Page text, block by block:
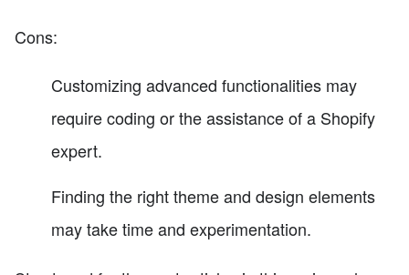
Cons:
Customizing advanced functionalities may
require coding or the assistance of a Shopify
expert.
Finding the right theme and design elements
may take time and experimentation.